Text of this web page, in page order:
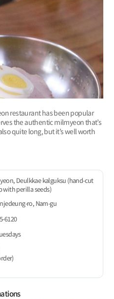
restaurant has been popular
the authentic milmyeon that’s
quite long, but it’s well worth
Deulkkae kalguksu (hand-cut
with perilla seeds)
ro, Nam-gu
6120